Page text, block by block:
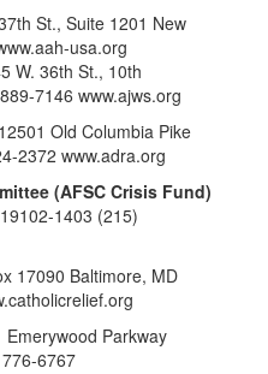
St., Suite 1201 New
usa.org
W. 36th St., 10th
7146 www.ajws.org
12501 Old Columbia Pike
2372 www.adra.org
(AFSC Crisis Fund)
1403 (215)
17090 Baltimore, MD
Emerywood Parkway
6767